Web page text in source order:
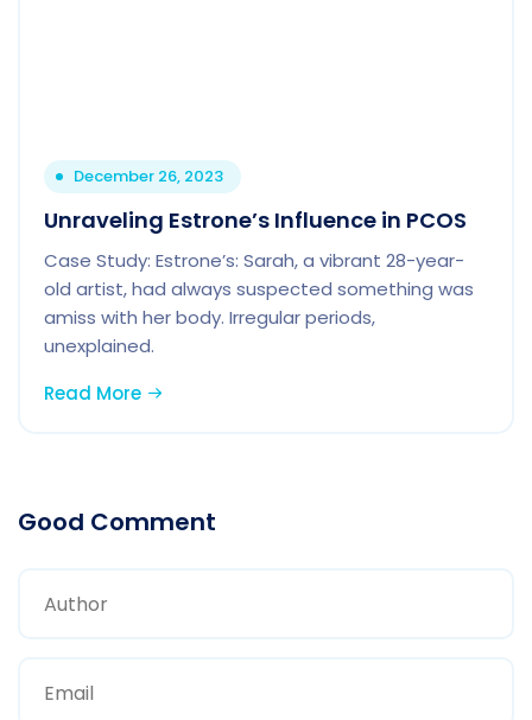
December 26, 2023
Unraveling Estrone’s Influence in PCOS
Case Study: Estrone’s: Sarah, a vibrant 28-year-
old artist, had always suspected something was
amiss with her body. Irregular periods,
unexplained.
Read More
Good Comment